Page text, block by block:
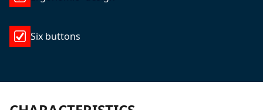
Six buttons